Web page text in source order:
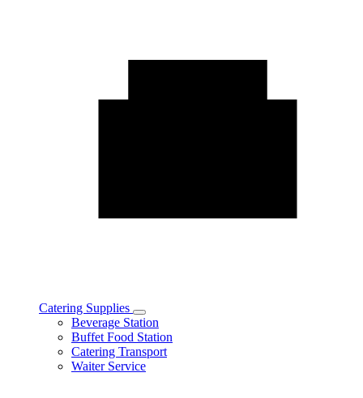
Catering Supplies
Toggle
Catering
Supplies
subcategories
Beverage Station
Buffet Food Station
Catering Transport
Waiter Service